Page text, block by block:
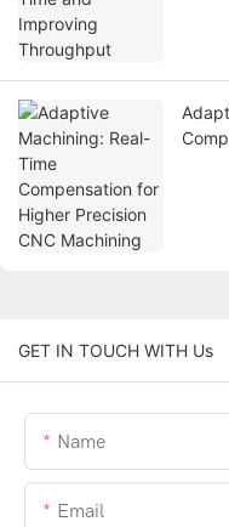
GET IN TOUCH WITH Us
Name
Email